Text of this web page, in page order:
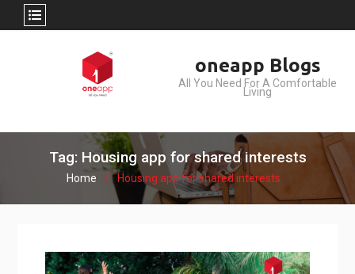
oneapp Blogs
All You Need For A Comfortable
Living
Tag: Housing app for shared interests
Home Housing app for shared interests